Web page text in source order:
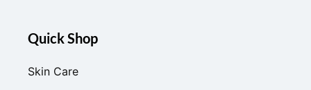
Quick Shop
Skin Care